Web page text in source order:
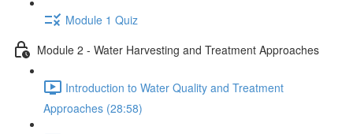
Module 1 Quiz
Module 2 - Water Harvesting and Treatment Approaches
Introduction to Water Quality and Treatment
Approaches (28:58)